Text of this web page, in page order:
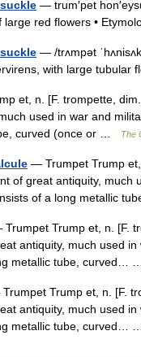
— trum′pet
large red flowers •
— /trʌmpət
with large tubular
et, n. [F. trompette,
used in war and
curved (once or …
The
— Trumpet Trump
of great antiquity,
of a long metallic
Trump et, n. [F.
antiquity, much used
metallic tube, curved…
Trump et, n. [F.
antiquity, much used
metallic tube, curved…